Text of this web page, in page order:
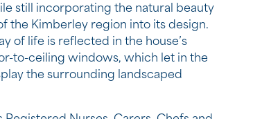
still incorporating the natural beauty
the Kimberley region into its design.
of life is reflected in the house’s
to-ceiling windows, which let in the
the surrounding landscaped